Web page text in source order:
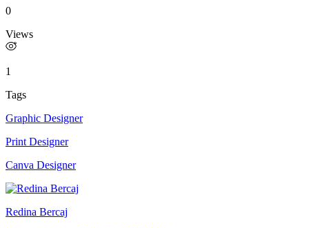
0
Views
1
Tags
Graphic Designer
Print Designer
Canva Designer
Redina Bercaj